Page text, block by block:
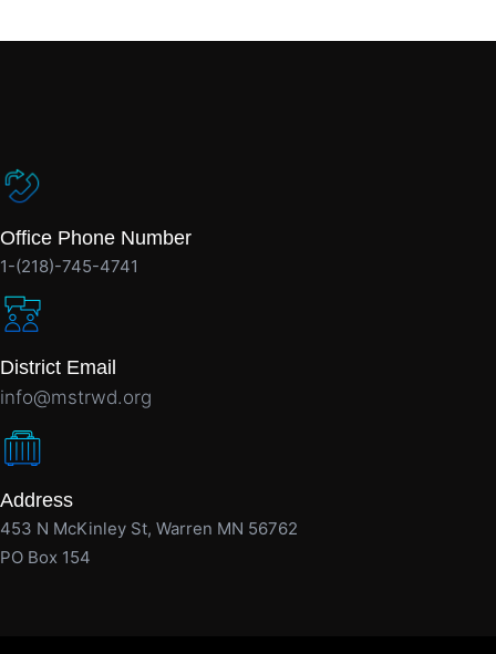
Office Phone Number
1-(218)-745-4741
District Email
info@mstrwd.org
Address
453 N McKinley St, Warren MN 56762
PO Box 154